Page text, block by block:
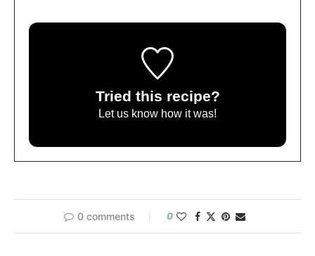
Tried this recipe?
Let us know how it was!
0 comments 0